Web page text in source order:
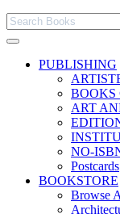
PUBLISHING
BOOKS
ART
NO-
Postcards
BOOKSTORE
Browse